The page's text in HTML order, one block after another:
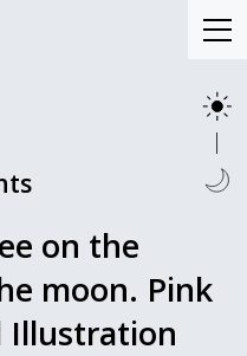
on the
moon. Pink
Illustration